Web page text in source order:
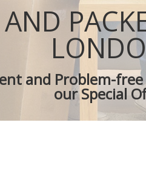
and Problem-
our Special
Van Harpenden
Harpenden
Harpenden